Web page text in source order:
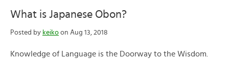
What is Japanese Obon?
Posted by keiko on Aug 13, 2018
Knowledge of Language is the Doorway to the Wisdom.